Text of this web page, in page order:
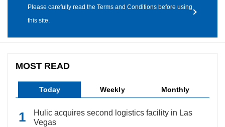
Please carefully read the Terms and Conditions before using
this site.
MOST READ
Today Weekly Monthly
Hulic acquires second logistics facility in Las
Vegas